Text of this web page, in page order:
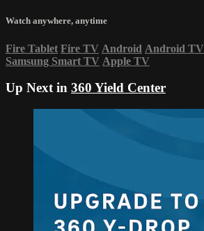
Watch anywhere, anytime
Fire Tablet Fire TV Android Android TV
Samsung Smart TV Apple TV
Up Next in 360 Yield Center